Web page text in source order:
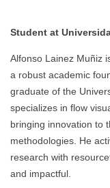
Student at
Alfonso Lainez Muñiz
a robust academic
graduate of the
specializes in flow
bringing innovation to
methodologies. He
research with
and impactful.